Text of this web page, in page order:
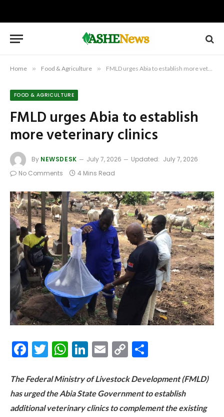
Home » Food & Agriculture » FMLD urges Abia to establish more veterinary clinics
FOOD & AGRICULTURE
FMLD urges Abia to establish
more veterinary clinics
By NEWSDESK July 7, 2026 Updated: July 7, 2026
No Comments
4 Mins Read
Facebook
Twitter
WhatsApp
LinkedIn
Email
Copy
The Federal Ministry of Livestock Development (FMLD)
has urged the Abia State Government to establish
additional veterinary clinics to complement the existing